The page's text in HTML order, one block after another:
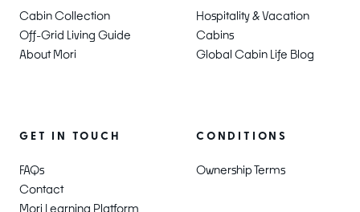
Cabin Collection
Off-Grid Living Guide
About Mori
Hospitality & Vacation
Cabins
Global Cabin Life Blog
GET IN TOUCH
FAQs
Contact
Mori Learning Platform
CONDITIONS
Ownership Terms